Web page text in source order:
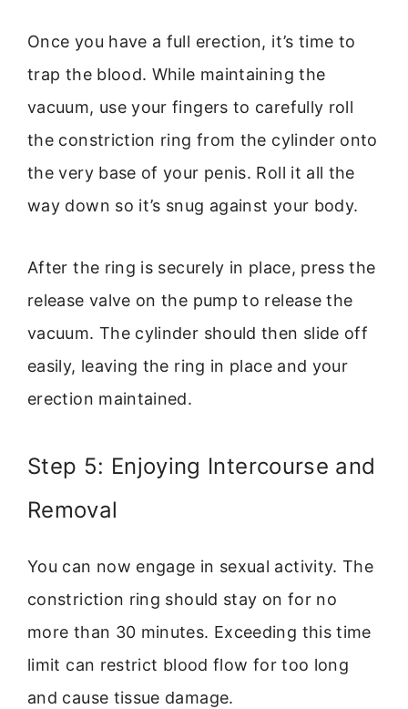
Once you have a full erection, it’s time to
trap the blood. While maintaining the
vacuum, use your fingers to carefully roll
the constriction ring from the cylinder onto
the very base of your penis. Roll it all the
way down so it’s snug against your body.
After the ring is securely in place, press the
release valve on the pump to release the
vacuum. The cylinder should then slide off
easily, leaving the ring in place and your
erection maintained.
Step 5: Enjoying Intercourse and
Removal
You can now engage in sexual activity. The
constriction ring should stay on for no
more than 30 minutes. Exceeding this time
limit can restrict blood flow for too long
and cause tissue damage.